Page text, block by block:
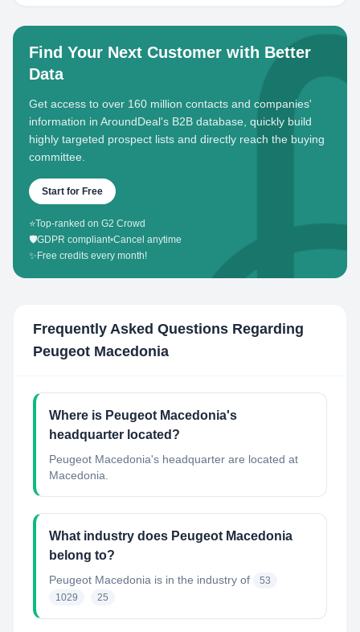
Find Your Next Customer with Better
Data
Get access to over 160 million contacts and companies'
information in AroundDeal's B2B database, quickly build
highly targeted prospect lists and directly reach the buying
committee.
Start for Free
⭐Top-ranked on G2 Crowd
🛡️GDPR compliant•Cancel anytime
✨ Free credits every month!
Frequently Asked Questions Regarding
Peugeot Macedonia
Where is Peugeot Macedonia's
headquarter located?
Peugeot Macedonia's headquarter are located at
Macedonia.
What industry does Peugeot Macedonia
belong to?
Peugeot Macedonia is in the industry of
53
1029
25